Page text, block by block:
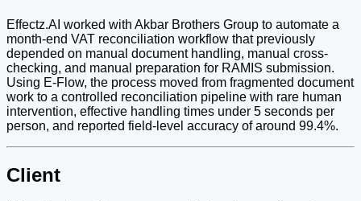
Effectz.AI worked with Akbar Brothers Group to automate a
month-end VAT reconciliation workflow that previously
depended on manual document handling, manual cross-
checking, and manual preparation for RAMIS submission.
Using E-Flow, the process moved from fragmented document
work to a controlled reconciliation pipeline with rare human
intervention, effective handling times under 5 seconds per
person, and reported field-level accuracy of around 99.4%.
Client